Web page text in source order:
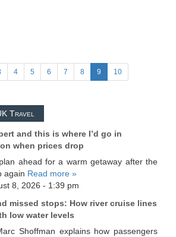
4 5 6 7 8 9 10
Travel
and this is where I’d go in
when prices drop
ahead for a warm getaway after the
again Read more »
8, 2026 - 1:39 pm
missed stops: How river cruise lines
low water levels
Shoffman explains how passengers